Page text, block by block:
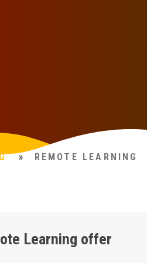
» REMOTE LEARNING
Learning offer